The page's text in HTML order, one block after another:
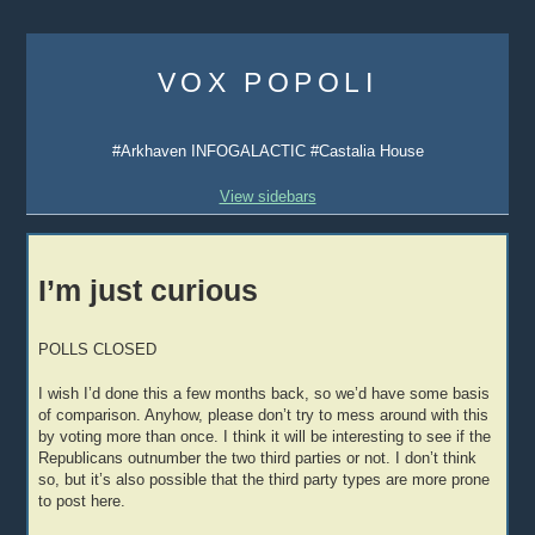
content
VOX POPOLI
#Arkhaven INFOGALACTIC #Castalia House
View sidebars
I’m just curious
POLLS CLOSED
I wish I’d done this a few months back, so we’d have some basis
of comparison. Anyhow, please don’t try to mess around with this
by voting more than once. I think it will be interesting to see if the
Republicans outnumber the two third parties or not. I don’t think
so, but it’s also possible that the third party types are more prone
to post here.